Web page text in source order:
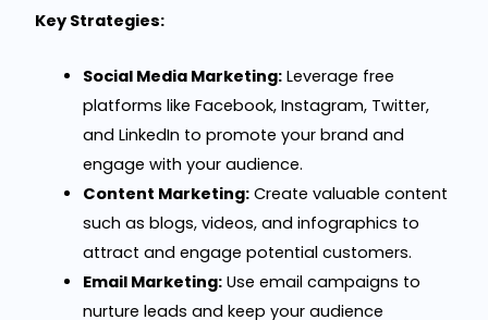
Key Strategies:
Social Media Marketing: Leverage free
platforms like Facebook, Instagram, Twitter,
and LinkedIn to promote your brand and
engage with your audience.
Content Marketing: Create valuable content
such as blogs, videos, and infographics to
attract and engage potential customers.
Email Marketing: Use email campaigns to
nurture leads and keep your audience